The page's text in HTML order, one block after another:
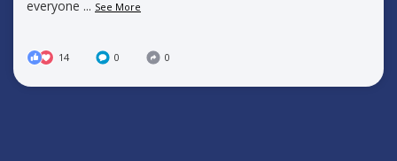
everyone ... See More
14 0 0